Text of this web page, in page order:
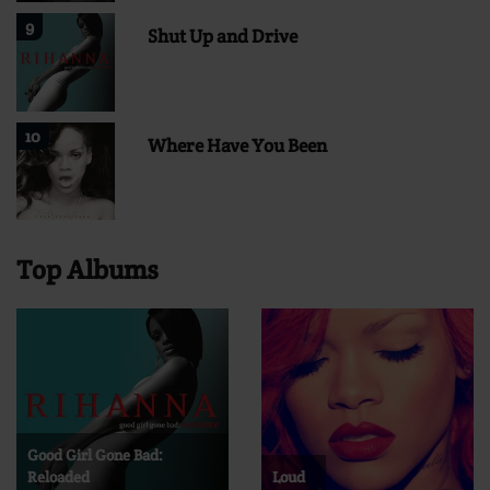
9 Shut Up and Drive
10 Where Have You Been
Top Albums
Good Girl Gone Bad:
Reloaded
Loud